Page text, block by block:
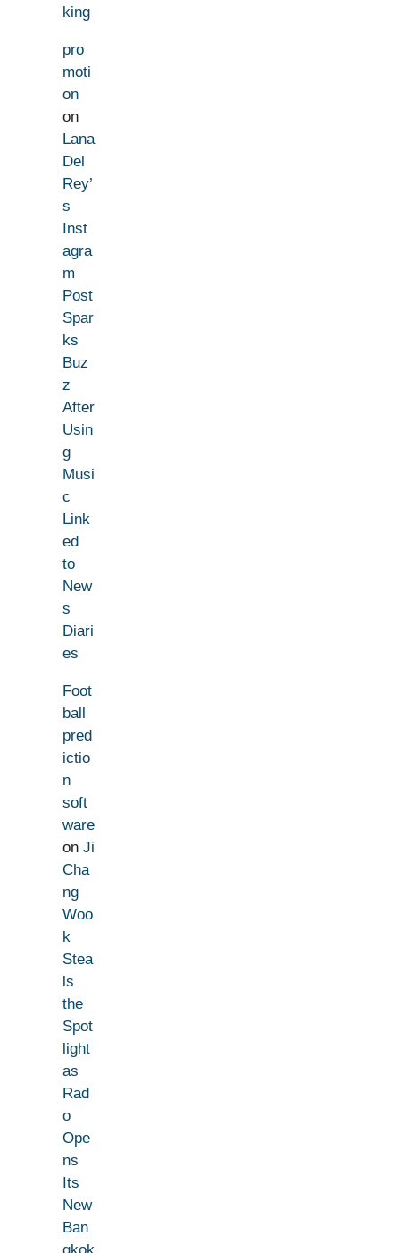
king
pro
moti
on
on
Lana
Del
Rey’
s
Inst
agra
m
Post
Spar
ks
Buz
z
After
Usin
g
Musi
c
Link
ed
to
New
s
Diari
es
Foot
ball
pred
ictio
n
soft
ware
on Ji
Cha
ng
Woo
k
Stea
ls
the
Spot
light
as
Rad
o
Ope
ns
Its
New
Ban